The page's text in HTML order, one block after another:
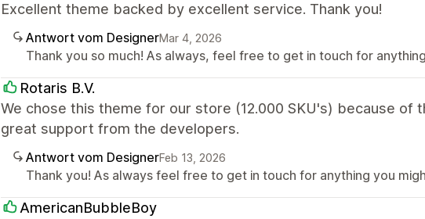
Excellent theme backed by excellent service. Thank you!
Antwort vom DesignerMar 4, 2026
Thank you so much! As always, feel free to get in touch for
Rotaris B.V.
We chose this theme for our store (12.000 SKU's) because of
great support from the developers.
Antwort vom DesignerFeb 13, 2026
Thank you! As always feel free to get in touch for anything you
AmericanBubbleBoy